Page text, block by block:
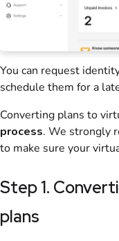
You can request
schedule them for a
Converting plans to
process. We strongly
to make sure your
Step 1.
plans